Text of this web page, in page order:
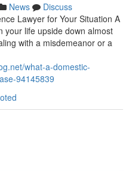
News
Discuss
Lawyer for Your Situation A
your life upside down almost
with a misdemeanor or a
what-a-domestic-
94145839